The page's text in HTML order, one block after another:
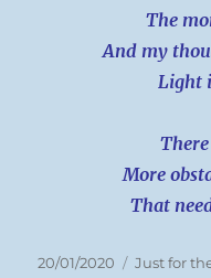
The
And my
Light
More
That
Posted
20/01/2020 Categories
Just for